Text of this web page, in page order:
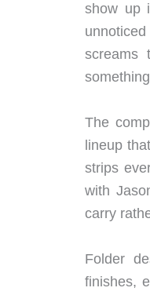
show up
screams
The
lineup
strips
with
carry
Folder
finishes,